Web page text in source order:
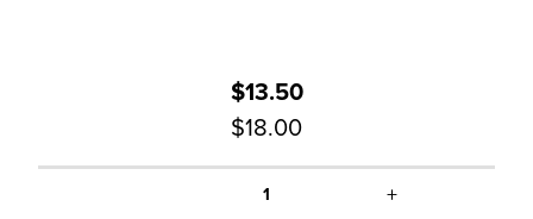
$13.50
$18.00
1 +